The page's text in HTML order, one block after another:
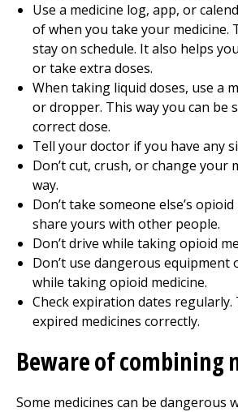
Use a medicine log, app, or
of when you take your medicine.
stay on schedule. It also helps
or take extra doses.
When taking liquid doses, use a
or dropper. This way you can be
correct dose.
Tell your doctor if you have any
Don’t cut, crush, or change your
way.
Don’t take someone else’s
share yours with other people.
Don’t drive while taking opioid
Don’t use dangerous equipment
while taking opioid medicine.
Check expiration dates
expired medicines correctly.
Beware of combining
Some medicines can be dangerous